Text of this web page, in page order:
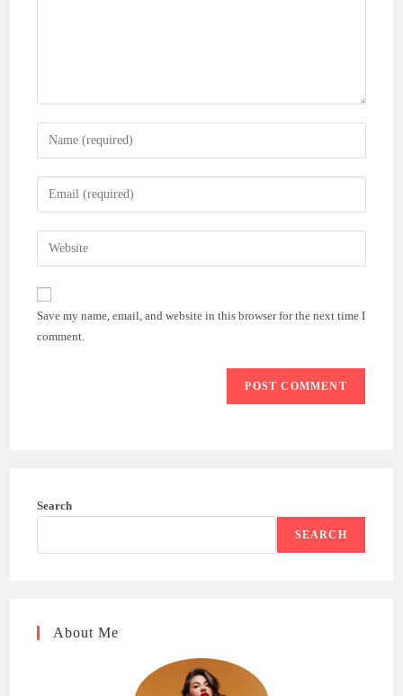
Enter
your
name
comment
Enter
your
email
address
comment
Enter
your
website
(optional)
Save my name, email, and website in this browser for the next time I
comment.
Search
SEARCH
About Me